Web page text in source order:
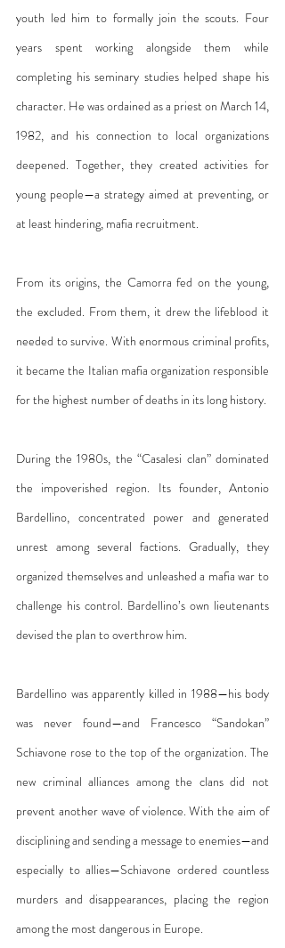
youth led him to formally join the scouts. Four
years spent working alongside them while
completing his seminary studies helped shape his
character. He was ordained as a priest on March 14,
1982, and his connection to local organizations
deepened. Together, they created activities for
young people—a strategy aimed at preventing, or
at least hindering, mafia recruitment.
From its origins, the Camorra fed on the young,
the excluded. From them, it drew the lifeblood it
needed to survive. With enormous criminal profits,
it became the Italian mafia organization responsible
for the highest number of deaths in its long history.
During the 1980s, the “Casalesi clan” dominated
the impoverished region. Its founder, Antonio
Bardellino, concentrated power and generated
unrest among several factions. Gradually, they
organized themselves and unleashed a mafia war to
challenge his control. Bardellino’s own lieutenants
devised the plan to overthrow him.
Bardellino was apparently killed in 1988—his body
was never found—and Francesco “Sandokan”
Schiavone rose to the top of the organization. The
new criminal alliances among the clans did not
prevent another wave of violence. With the aim of
disciplining and sending a message to enemies—and
especially to allies—Schiavone ordered countless
murders and disappearances, placing the region
among the most dangerous in Europe.